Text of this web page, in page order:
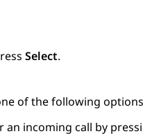
Select.
of the following
an incoming call by